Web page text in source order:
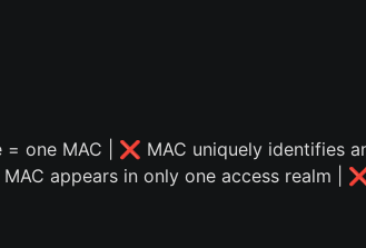
= one MAC | ❌ MAC uniquely identifies
appears in only one access realm |